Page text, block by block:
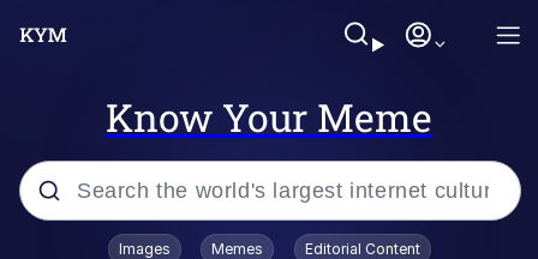
Know Your Meme
Popular searches
Images Memes Editorial Content